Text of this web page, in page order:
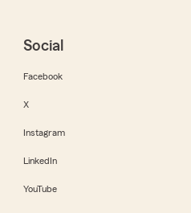
Social
Facebook
X
Instagram
LinkedIn
YouTube